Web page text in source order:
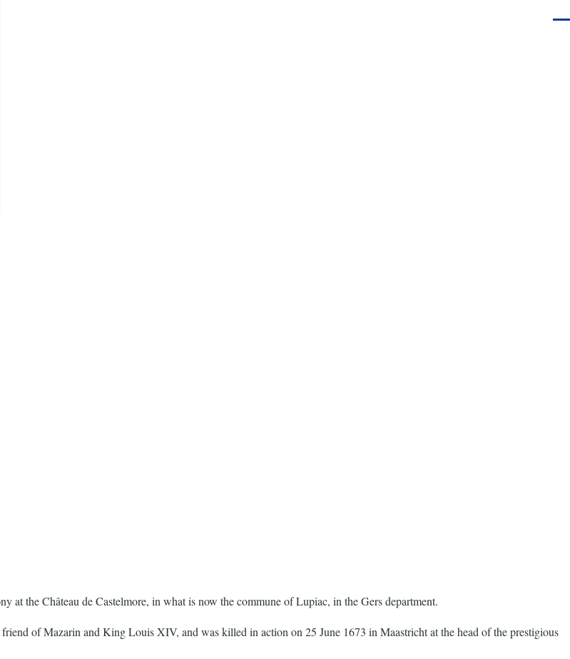
at the Château de Castelmore, in what is now the commune of Lupiac, in the Gers department.
of Mazarin and King Louis XIV, and was killed in action on 25 June 1673 in Maastricht at the head of the prestigious